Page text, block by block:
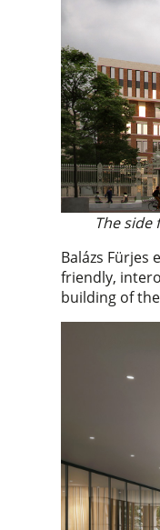
The side
Balázs
friendly,
building of